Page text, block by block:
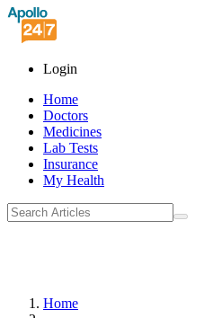
Login
Home
Doctors
Medicines
Lab Tests
Insurance
My Health
Home